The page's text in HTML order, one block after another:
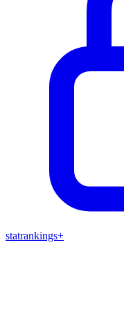
statrankings+